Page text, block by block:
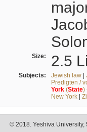
Size: 2.5
Subjects: Jewish law|
Predigten /
York(State)
New York|
© 2018. Yeshiva University,